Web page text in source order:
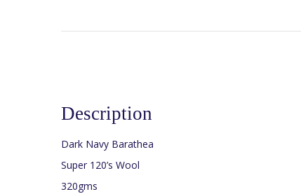
Description
Dark Navy Barathea
Super 120’s Wool
320gms